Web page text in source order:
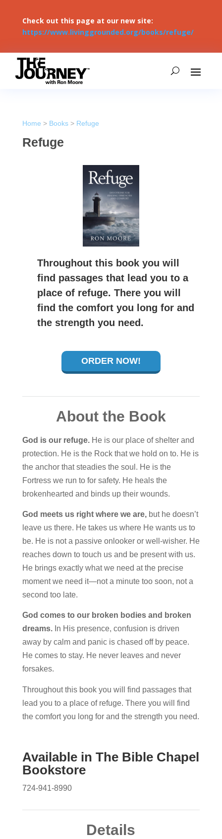
Check out this page at our new site:
https://www.livinggrounded.org/books/refuge/
Home > Books> Refuge
Refuge
Throughout this book you will
find passages that lead you to a
place of refuge. There you will
find the comfort you long for and
the strength you need.
ORDER NOW!
About the Book
God is our refuge. He is our place of shelter and
protection. He is the Rock that we hold on to. He is
the anchor that steadies the soul. He is the
Fortress we run to for safety. He heals the
brokenhearted and binds up their wounds.
God meets us right where we are,but he doesn’t
leave us there. He takes us where He wants us to
be. He is not a passive onlooker or well-wisher. He
reaches down to touch us and be present with us.
He brings exactly what we need at the precise
moment we need it—not a minute too soon, not a
second too late.
God comes to our broken bodies and broken
dreams. In His presence, confusion is driven
away by calm and panic is chased off by peace.
He comes to stay. He never leaves and never
forsakes.
Throughout this book you will find passages that
lead you to a place of refuge. There you will find
the comfort you long for and the strength you need.
Available in The Bible Chapel
Bookstore
724-941-8990
Details